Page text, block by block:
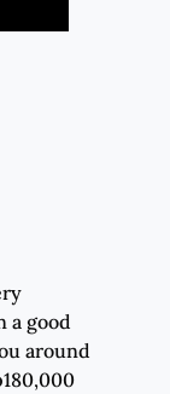
a good
around